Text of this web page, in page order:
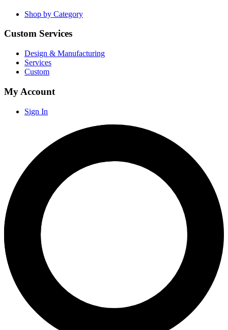
Shop by Category
Custom Services
Design & Manufacturing
Services
Custom
My Account
Sign In